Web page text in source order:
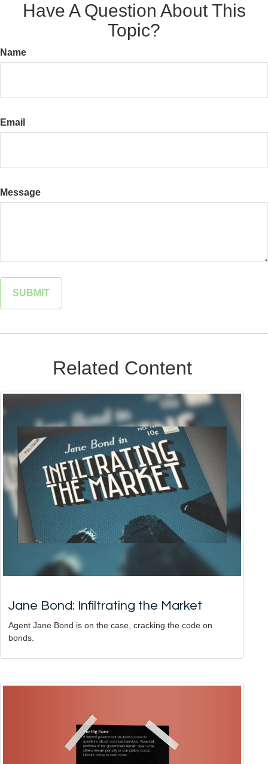
Have A Question About This
Topic?
Name
Email
Message
Related Content
Jane Bond: Infiltrating the Market
Agent Jane Bond is on the case, cracking the code on
bonds.